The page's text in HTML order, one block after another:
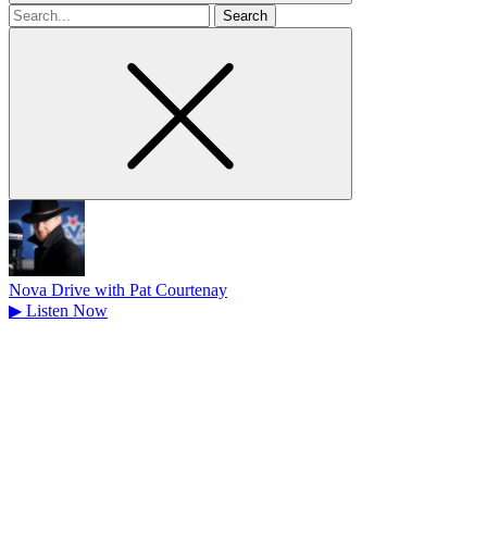
Search
for
Nova Drive with Pat Courtenay
▶ Listen Now